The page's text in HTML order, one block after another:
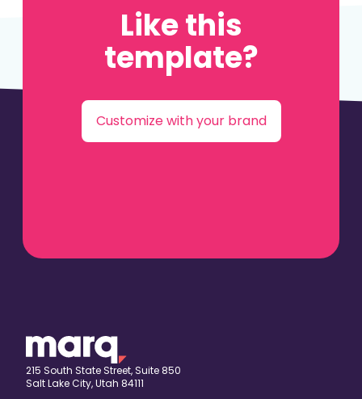
Like this
template?
Customize with your brand
215 South State Street, Suite 850
Salt Lake City, Utah 84111